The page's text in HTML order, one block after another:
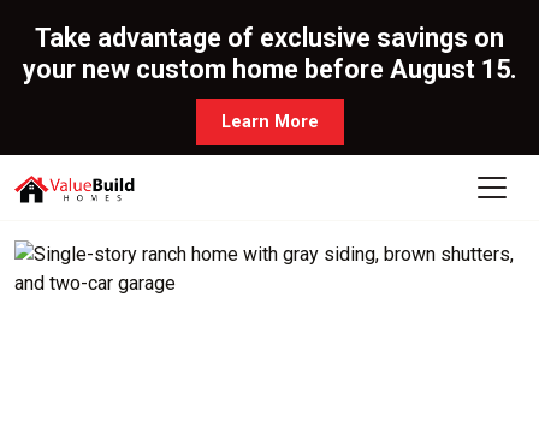
Take advantage of exclusive savings on
your new custom home before August 15.
Learn More